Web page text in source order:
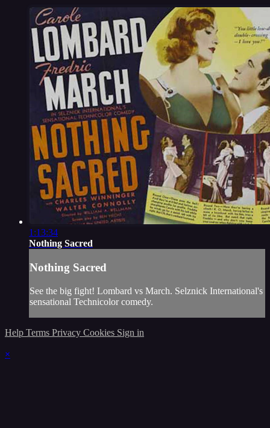
1:13:34
Nothing Sacred
Nothing Sacred
See the big fight! Lombard vs March. Selznick International's
sensational Technicolor comedy.
Help Terms Privacy Cookies Sign in
×